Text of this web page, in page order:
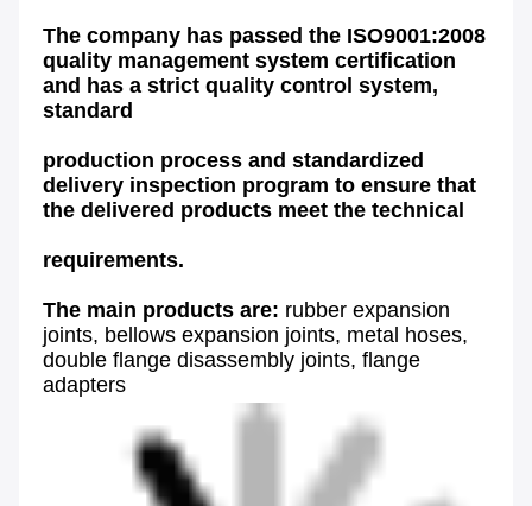
The company has passed the ISO9001:2008
quality management system certification
and has a strict quality control system,
standard
production process and standardized
delivery inspection program to ensure that
the delivered products meet the technical
requirements.
The main products are: rubber expansion
joints, bellows expansion joints, metal hoses,
double flange disassembly joints, flange
adapters